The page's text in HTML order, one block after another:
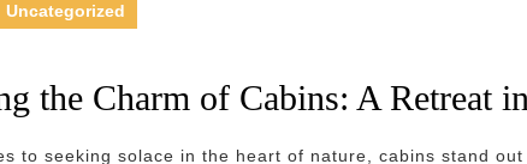
Uncategorized
the Charm of Cabins: A Retreat
to seeking solace in the heart of nature, cabins stand